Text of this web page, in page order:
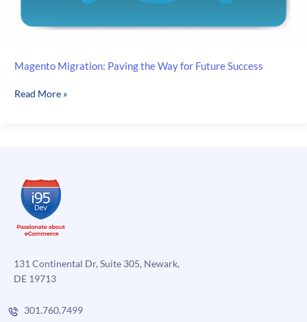
Magento Migration: Paving the Way for Future Success
Magento
Future
Success
Read More »
131 Continental Dr, Suite 305, Newark,
DE 19713
301.760.7499